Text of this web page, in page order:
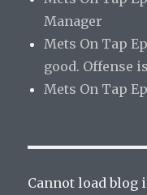
Manager
Mets On Tap
good. Offense
Mets On Tap
Cannot load